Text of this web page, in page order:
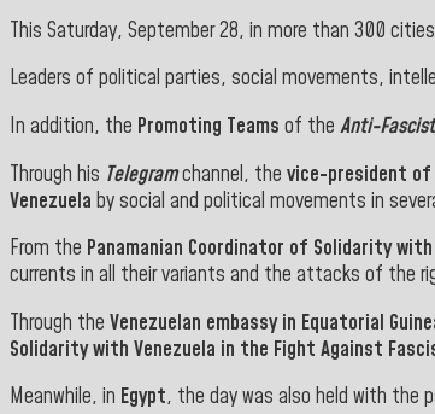
This Saturday, September 28, in more than 300
Leaders of political parties, social movements,
In addition, the Promoting Teams of the Anti-
Through his Telegramchannel, the vice-president
Venezuela by social and political movements in
From the Panamanian Coordinator of Solidarity with
currents in all their variants and the attacks of the
Through the Venezuelan embassy in Equatorial
Solidarity with Venezuela in the Fight Against
Meanwhile, in Egypt, the day was also held with the